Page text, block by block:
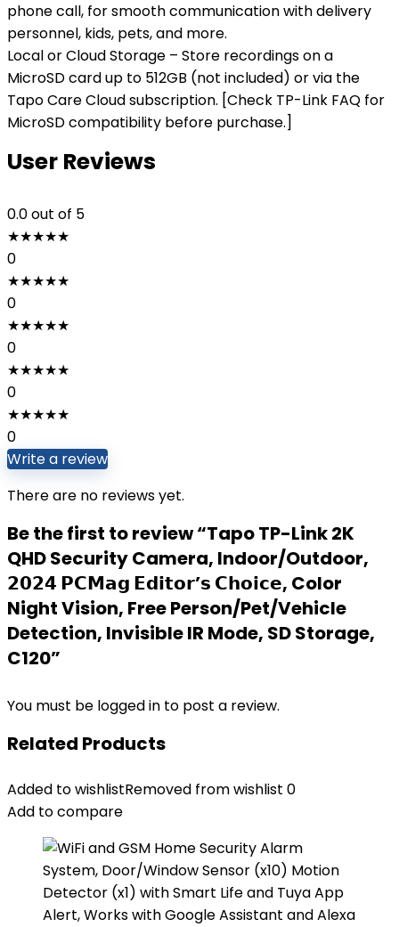
phone call, for smooth communication with delivery
personnel, kids, pets, and more.
Local or Cloud Storage – Store recordings on a
MicroSD card up to 512GB (not included) or via the
Tapo Care Cloud subscription. [Check TP-Link FAQ for
MicroSD compatibility before purchase.]
User Reviews
0.0out of 5
★★★★★
0
★★★★★
0
★★★★★
0
★★★★★
0
★★★★★
0
Write a review
There are no reviews yet.
Be the first to review “Tapo TP-Link 2K
QHD Security Camera, Indoor/Outdoor,
𝟮𝟬𝟮𝟰 𝗣𝗖𝗠𝗮𝗴 𝗘𝗱𝗶𝘁𝗼𝗿’𝘀 𝗖𝗵𝗼𝗶𝗰𝗲, Color
Night Vision, Free Person/Pet/Vehicle
Detection, Invisible IR Mode, SD Storage,
C120”
You must be logged in to post a review.
Related Products
Added to wishlistRemoved from wishlist 0
Add to compare